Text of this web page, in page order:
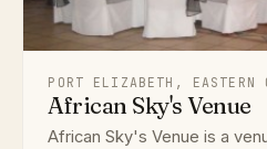
PORT ELIZABETH, EASTERN
African Sky's Venue
African Sky's Venue is a